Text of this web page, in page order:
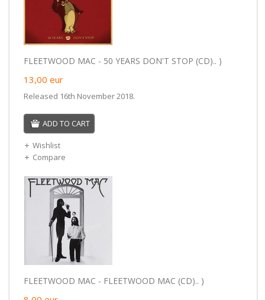
FLEETWOOD MAC - 50 YEARS DON'T STOP (CD).. )
13,00 eur
Released 16th November 2018.
ADD TO CART
Wishlist
Compare
FLEETWOOD MAC - FLEETWOOD MAC (CD).. )